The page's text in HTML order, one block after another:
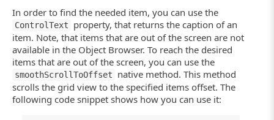
In order to find the needed item, you can use the
ControlText
property, that returns the caption of an
item. Note, that items that are out of the screen are not
available in the Object Browser. To reach the desired
items that are out of the screen, you can use the
smoothScrollToOffset
native method. This method
scrolls the grid view to the specified items offset. The
following code snippet shows how you can use it: